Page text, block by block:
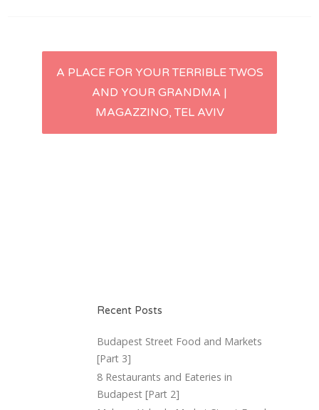
Post
navigation
A PLACE FOR YOUR TERRIBLE TWOS
AND YOUR GRANDMA |
MAGAZZINO, TEL AVIV
Recent Posts
Budapest Street Food and Markets
[Part 3]
8 Restaurants and Eateries in
Budapest [Part 2]